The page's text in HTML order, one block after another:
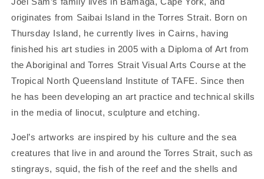
originates from Saibai Island in the Torres Strait. Born on
Thursday Island, he currently lives in Cairns, having
finished his art studies in 2005 with a Diploma of Art from
the Aboriginal and Torres Strait Visual Arts Course at the
Tropical North Queensland Institute of TAFE. Since then
he has been developing an art practice and technical skills
in the media of linocut, sculpture and etching.
Joel’s artworks are inspired by his culture and the sea
creatures that live in and around the Torres Strait, such as
stingrays, squid, the fish of the reef and the shells and